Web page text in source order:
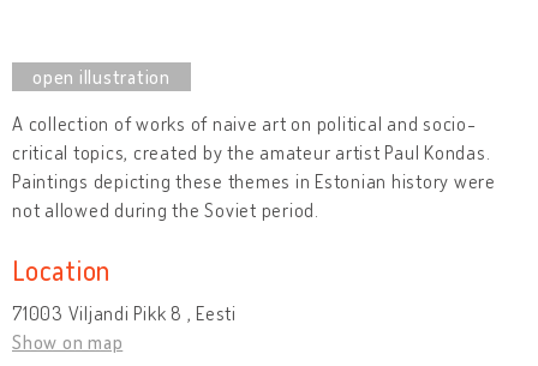
A collection of works of naive art on political and socio-
critical topics, created by the amateur artist Paul Kondas.
Paintings depicting these themes in Estonian history were
not allowed during the Soviet period.
Location
71003 Viljandi Pikk 8 , Eesti
Show on map